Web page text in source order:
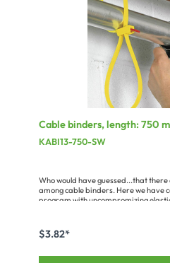
Cable binders, length: 750
KABI13-750-SW
Who would have guessed...that
among cable binders. Here we have
program with uncompromizing
$3.82*